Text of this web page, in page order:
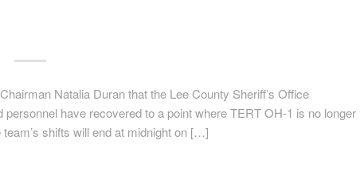
Natalia Duran that the Lee County Sheriff’s Office
have recovered to a point where TERT OH-1 is no longer
shifts will end at midnight on […]